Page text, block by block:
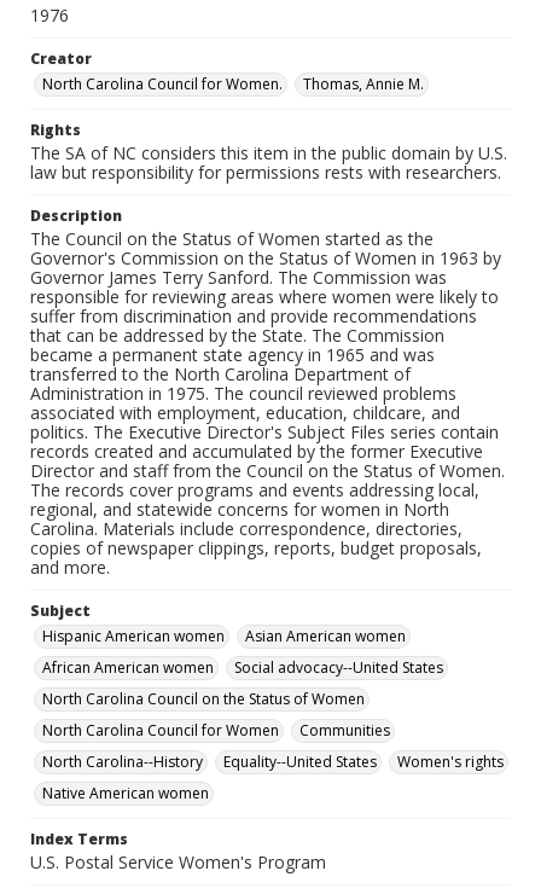
1976
Creator
North Carolina Council for Women.
Thomas, Annie M.
Rights
The SA of NC considers this item in the public domain by U.S.
law but responsibility for permissions rests with researchers.
Description
The Council on the Status of Women started as the
Governor's Commission on the Status of Women in 1963 by
Governor James Terry Sanford. The Commission was
responsible for reviewing areas where women were likely to
suffer from discrimination and provide recommendations
that can be addressed by the State. The Commission
became a permanent state agency in 1965 and was
transferred to the North Carolina Department of
Administration in 1975. The council reviewed problems
associated with employment, education, childcare, and
politics. The Executive Director's Subject Files series contain
records created and accumulated by the former Executive
Director and staff from the Council on the Status of Women.
The records cover programs and events addressing local,
regional, and statewide concerns for women in North
Carolina. Materials include correspondence, directories,
copies of newspaper clippings, reports, budget proposals,
and more.
Subject
Hispanic American women
Asian American women
African American women
Social advocacy--United States
North Carolina Council on the Status of Women
North Carolina Council for Women
Communities
North Carolina--History
Equality--United States
Women's rights
Native American women
Index Terms
U.S. Postal Service Women's Program